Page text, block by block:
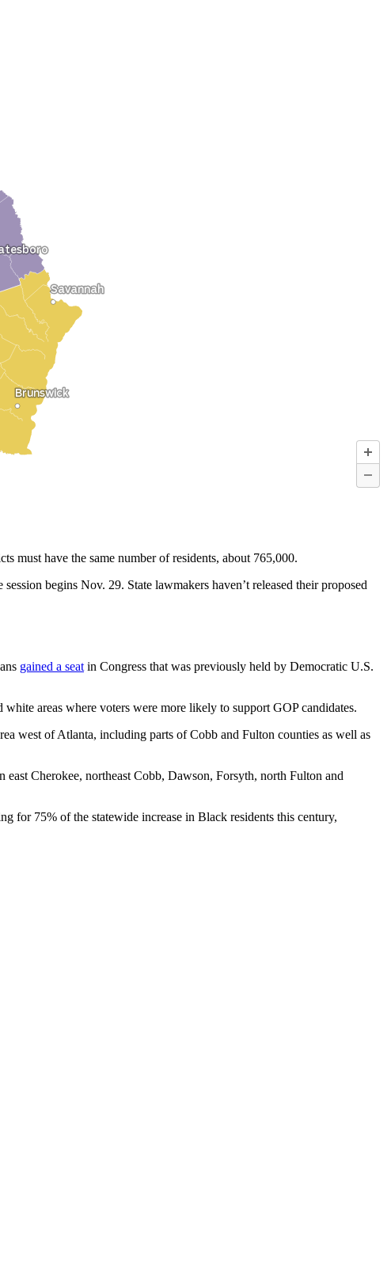
must have the same number of residents, about 765,000.
begins Nov. 29. State lawmakers haven’t released their proposed
gained a seat in Congress that was previously held by Democratic U.S.
white areas where voters were more likely to support GOP candidates.
west of Atlanta, including parts of Cobb and Fulton counties as well as
Cherokee, northeast Cobb, Dawson, Forsyth, north Fulton and
for 75% of the statewide increase in Black residents this century,